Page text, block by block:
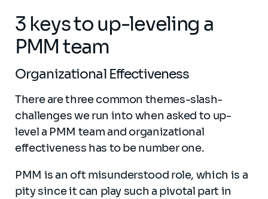
3 keys to up-leveling a
PMM team
Organizational Effectiveness
There are three common themes-slash-
challenges we run into when asked to up-
level a PMM team and organizational
effectiveness has to be number one.
PMM is an oft misunderstood role, which is a
pity since it can play such a pivotal part in